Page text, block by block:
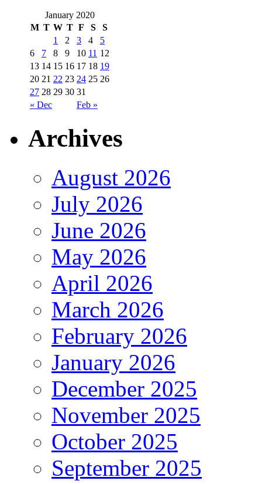
January 2020
M T W T F S S
« Dec Feb »
1 2 3 4
5
6
7 8 9 10 11 12
13 14 15 16 17 18 19
20 21 22 23 24 25 26
27 28 29 30 31
Archives
August 2026
July 2026
June 2026
May 2026
April 2026
March 2026
February 2026
January 2026
December 2025
November 2025
October 2025
September 2025